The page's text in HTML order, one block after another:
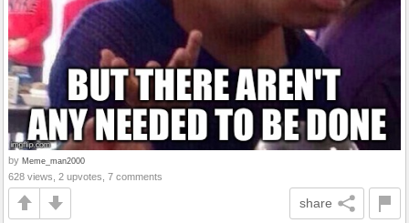
by Meme_man2000
628 views, 2 upvotes, 7 comments
share